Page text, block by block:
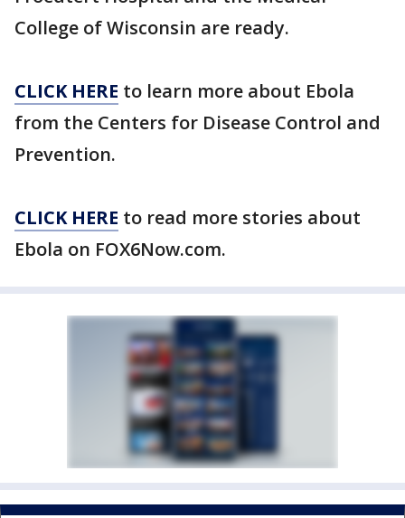
College of Wisconsin are ready.
CLICK HERE to learn more about Ebola
from the Centers for Disease Control and
Prevention.
CLICK HERE to read more stories about
Ebola on FOX6Now.com.